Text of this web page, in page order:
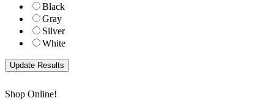
Black
Gray
Silver
White
Shop Online!